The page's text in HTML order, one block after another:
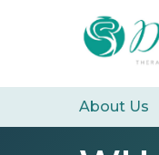
W
h
t
A
r
About Us